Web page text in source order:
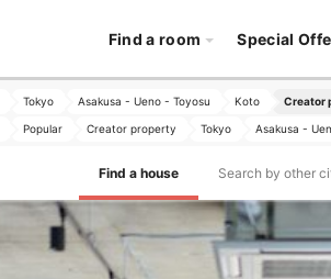
Find a room Special
Tokyo Asakusa - Ueno - Toyosu Koto Creator
Popular Creator property Tokyo Asakusa -
Find a house Search by other